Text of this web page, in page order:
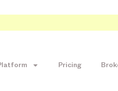
Pricing